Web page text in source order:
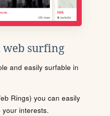
web surfing
and easily surfable in
Rings) you can easily
interests.